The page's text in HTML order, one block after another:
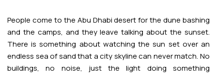
Abu Dhabi Camel Trekking Tour
Jebel Jais Zipline
Jebel Jais Sky Tour
Jebel Jais Sledder
Yacht Rental
Kayaking
Ski Dubai Tickets
IMG Worlds Tickets
People come to the Abu Dhabi desert for the dune bashing
and the camps, and they leave talking about the sunset.
There is something about watching the sun set over an
endless sea of sand that a city skyline can never match. No
buildings, no noise, just the light doing something